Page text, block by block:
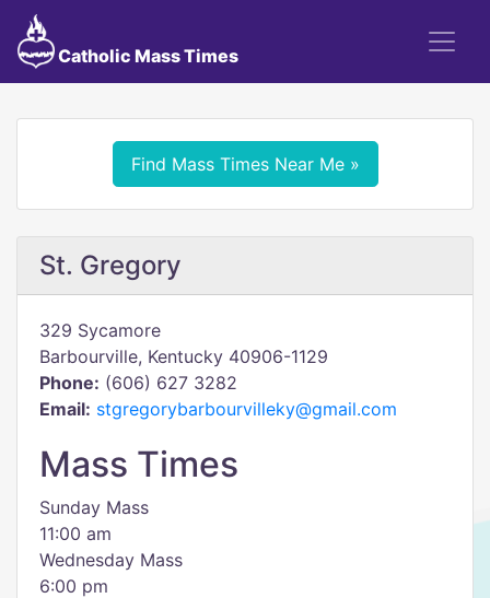
Catholic Mass Times
Find Mass Times Near Me »
St. Gregory
329 Sycamore
Barbourville, Kentucky 40906-1129
Phone: (606) 627 3282
Email: stgregorybarbourvilleky@gmail.com
Mass Times
Sunday Mass
11:00 am
Wednesday Mass
6:00 pm